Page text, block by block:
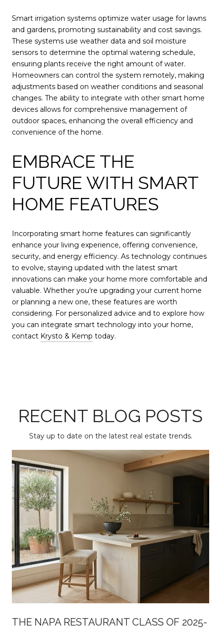
Smart irrigation systems optimize water usage for lawns
and gardens, promoting sustainability and cost savings.
These systems use weather data and soil moisture
sensors to determine the optimal watering schedule,
ensuring plants receive the right amount of water.
Homeowners can control the system remotely, making
adjustments based on weather conditions and seasonal
changes. The ability to integrate with other smart home
devices allows for comprehensive management of
outdoor spaces, enhancing the overall efficiency and
convenience of the home.
EMBRACE THE
FUTURE WITH SMART
HOME FEATURES
Incorporating smart home features can significantly
enhance your living experience, offering convenience,
security, and energy efficiency. As technology continues
to evolve, staying updated with the latest smart
innovations can make your home more comfortable and
valuable. Whether you're upgrading your current home
or planning a new one, these features are worth
considering. For personalized advice and to explore how
you can integrate smart technology into your home,
contact Krysto & Kemp today.
RECENT BLOG POSTS
Stay up to date on the latest real estate trends.
THE NAPA RESTAURANT CLASS OF 2025-